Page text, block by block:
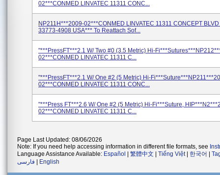
02***CONMED LINVATEC 11311 CONC...
NP211H***2009-02***CONMED LINVATEC 11311 CONCEPT
33773-4908 USA*** To Reattach Sof...
"***PressFT***2.1 W/ Two #0 (3.5 Metric) Hi-
02***CONMED LINVATEC 11311 C...
"***PressFT***2.1 W/ One #2 (5 Metric) Hi-
02***CONMED LINVATEC 11311 CONC...
"***Press FT***2.6 W/ One #2 (5 Metric) Hi-Fi***Suture,
02***CONMED LINVATEC 11311 C...
Page Last Updated: 08/06/2026
Note: If you need help accessing information in different file formats, see
Language Assistance Available: Español 繁體中文 Tiếng Việt| 한국어
فارسی
English